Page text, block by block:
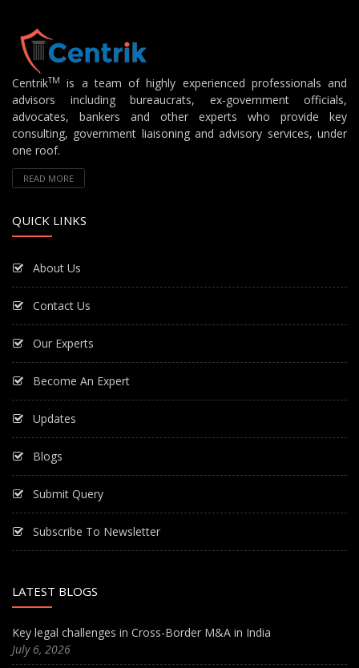
CentrikTM
is a team of highly experienced professionals and
advisors including bureaucrats, ex-government officials,
advocates, bankers and other experts who provide key
consulting, government liaisoning and advisory services, under
one roof.
READ MORE
QUICK LINKS
About Us
Contact Us
Our Experts
Become An Expert
Updates
Blogs
Submit Query
Subscribe To Newsletter
LATEST BLOGS
Key legal challenges in Cross-Border M&A in India
July 6, 2026